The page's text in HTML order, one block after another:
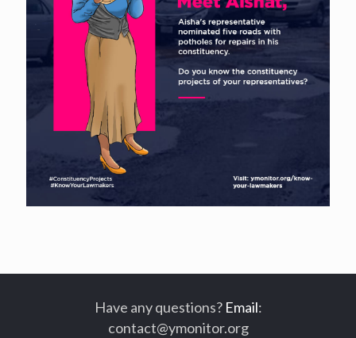
Have any questions? Email:
contact@ymonitor.org